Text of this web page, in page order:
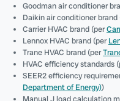
Goodman air conditioner
Daikin air conditioner brand
Carrier HVAC brand (per
Lennox HVAC brand (per
Trane HVAC brand (per
HVAC efficiency standards
SEER2 efficiency
Department of Energy))
Manual J load calculation